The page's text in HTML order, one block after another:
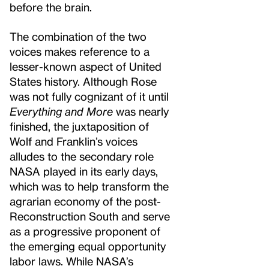
before the brain.
The combination of the two
voices makes reference to a
lesser-known aspect of United
States history. Although Rose
was not fully cognizant of it until
Everything and More was nearly
finished, the juxtaposition of
Wolf and Franklin’s voices
alludes to the secondary role
NASA played in its early days,
which was to help transform the
agrarian economy of the post-
Reconstruction South and serve
as a progressive proponent of
the emerging equal opportunity
labor laws. While NASA’s